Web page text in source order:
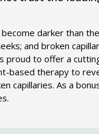
darker than
and broken
proud to offer a
based therapy to
capillaries. As a